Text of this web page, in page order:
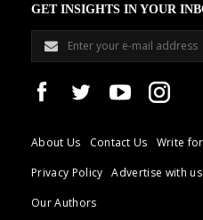
GET INSIGHTS IN YOUR
About Us Contact Us Write
Privacy Policy
Advertise with us
Our Authors